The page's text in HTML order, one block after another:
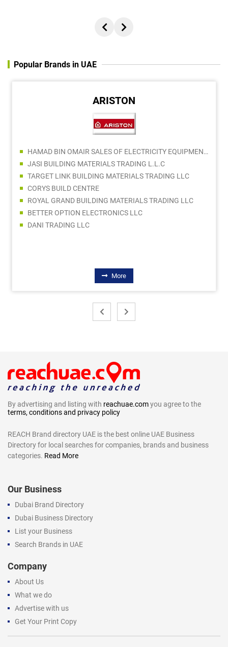
Popular Brands in UAE
ARISTON
HAMAD BIN OMAIR SALES OF ELECTRICITY EQUIPMENT LLC
JASI BUILDING MATERIALS TRADING L.L.C
TARGET LINK BUILDING MATERIALS TRADING LLC
CORYS BUILD CENTRE
ROYAL GRAND BUILDING MATERIALS TRADING LLC
BETTER OPTION ELECTRONICS LLC
DANI TRADING LLC
More
By advertising and listing with reachuae.comyou agree to the
terms, conditions and privacy policy
REACH Brand directory UAE is the best online UAE Business
Directory for local searches for companies, brands and business
categories. Read More
Our Business
Dubai Brand Directory
Dubai Business Directory
List your Business
Search Brands in UAE
Company
About Us
What we do
Advertise with us
Get Your Print Copy